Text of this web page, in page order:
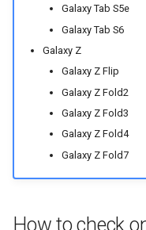
Galaxy Tab S5e
Galaxy Tab S6
Galaxy Z
Galaxy Z Flip
Galaxy Z Fold2
Galaxy Z Fold3
Galaxy Z Fold4
Galaxy Z Fold7
How to check